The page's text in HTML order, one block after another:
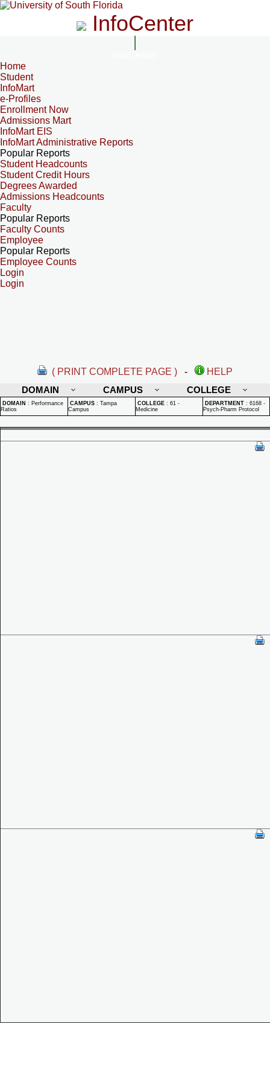
InfoCenter
Home
Student
InfoMart
e-Profiles
Enrollment Now
Admissions Mart
InfoMart EIS
InfoMart Administrative Reports
Popular Reports
Student Headcounts
Student Credit Hours
Degrees Awarded
Admissions Headcounts
Faculty
Popular Reports
Faculty Counts
Employee
Popular Reports
Employee Counts
Login
Login
( PRINT COMPLETE PAGE ) -
HELP
DOMAIN
CAMPUS COLLEGE
DOMAIN : Performance
Ratios
CAMPUS : Tampa
Campus
COLLEGE : 61 -
Medicine
DEPARTMENT : 6168 -
Psych-Pharm Protocol